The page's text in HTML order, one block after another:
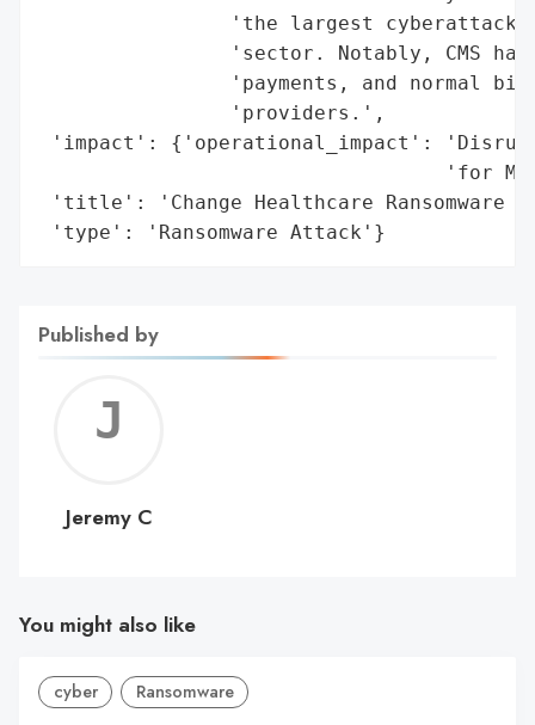
'the largest
'sector. Notably, CMS
'payments, and normal
                'providers.',
'impact': {'operational_impact':
'for
'title': 'Change Healthcare Ransomware
'type': 'Ransomware Attack'}
Published by
C
Jeremy C
You might also like
cyber Ransomware